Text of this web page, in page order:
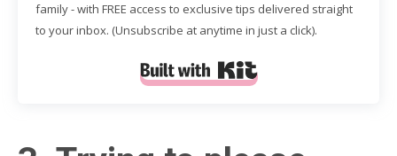
family - with FREE access to exclusive tips delivered straight
to your inbox. (Unsubscribe at anytime in just a click).
Built with Kit